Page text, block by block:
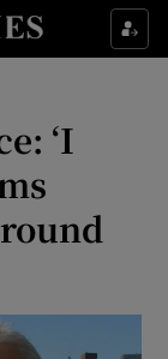
sections
sections
‘I